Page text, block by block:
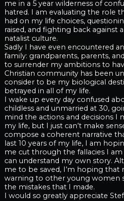
me in a 5 year wilderness of
hatred. I am evaluating the role
had on my life choices,
raised, and fighting back against
natalist culture.
Sadly I have even encountered
family: grandparents, parents,
to surrender my ambitions to
Christian community has been
consider to be my biological
betrayed in all of my life.
I wake up every day confused
childless and unmarried at 30,
mind the actions and decisions I
my life, but I just can’t make
compose a coherent narrative
last 10 years of my life, I am
me cut through the fallacies I
can understand my own story.
me to be saved, I’m hoping that
warning to other young women
the mistakes that I made.
I would so greatly appreciate